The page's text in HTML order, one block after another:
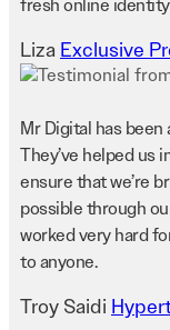
fresh online
Liza Exclusive
Mr Digital has
They’ve helped us
ensure that we’re
possible through
worked very hard
to anyone.
Troy Saidi